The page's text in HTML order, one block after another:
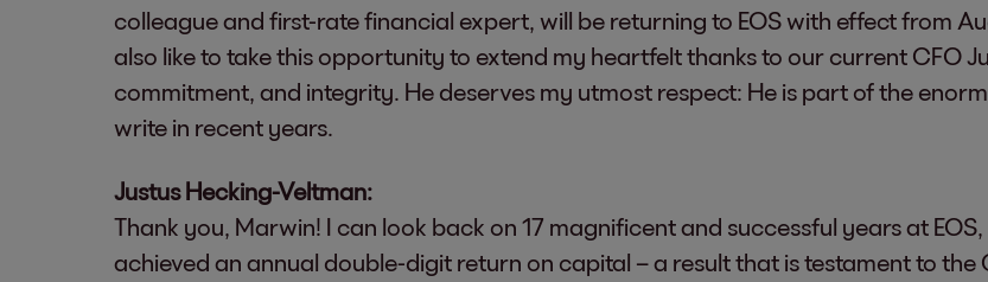
colleague and first-rate financial expert, will be returning to EOS with effect from
also like to take this opportunity to extend my heartfelt thanks to our current CFO
commitment, and integrity. He deserves my utmost respect: He is part of the
write in recent years.
Justus Hecking-Veltman:
Thank you, Marwin! I can look back on 17 magnificent and successful years at
achieved an annual double-digit return on capital – a result that is testament to the